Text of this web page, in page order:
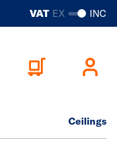
VAT EX INC
Ceilings